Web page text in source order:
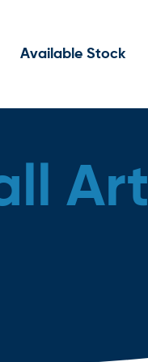
Available Stock
Art